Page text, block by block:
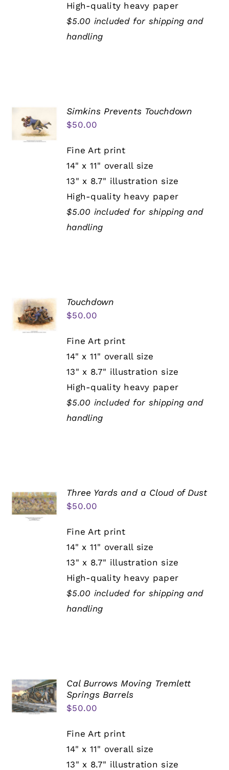
High-quality heavy paper
$5.00 included for shipping and
handling
Simkins Prevents Touchdown
$50.00
Fine Art print
14" x 11" overall size
13" x 8.7" illustration size
High-quality heavy paper
$5.00 included for shipping and
handling
Touchdown
$50.00
Fine Art print
14" x 11" overall size
13" x 8.7" illustration size
High-quality heavy paper
$5.00 included for shipping and
handling
Three Yards and a Cloud of Dust
$50.00
Fine Art print
14" x 11" overall size
13" x 8.7" illustration size
High-quality heavy paper
$5.00 included for shipping and
handling
Cal Burrows Moving Tremlett
Springs Barrels
$50.00
Fine Art print
14" x 11" overall size
13" x 8.7" illustration size